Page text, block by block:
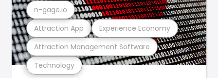
Technology
Attraction Management Software
Attraction App Experience Economy
n-gage.io